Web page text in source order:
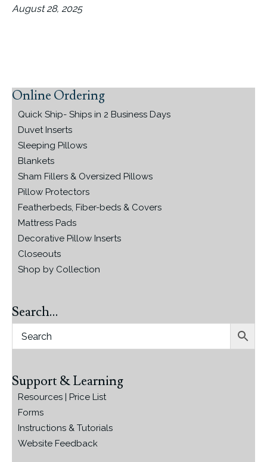
August 28, 2025
Primary
Sidebar
Online Ordering
Quick Ship- Ships in 2 Business Days
Duvet Inserts
Sleeping Pillows
Blankets
Sham Fillers & Oversized Pillows
Pillow Protectors
Featherbeds, Fiber-beds & Covers
Mattress Pads
Decorative Pillow Inserts
Closeouts
Shop by Collection
Search…
Support & Learning
Resources | Price List
Forms
Instructions & Tutorials
Website Feedback